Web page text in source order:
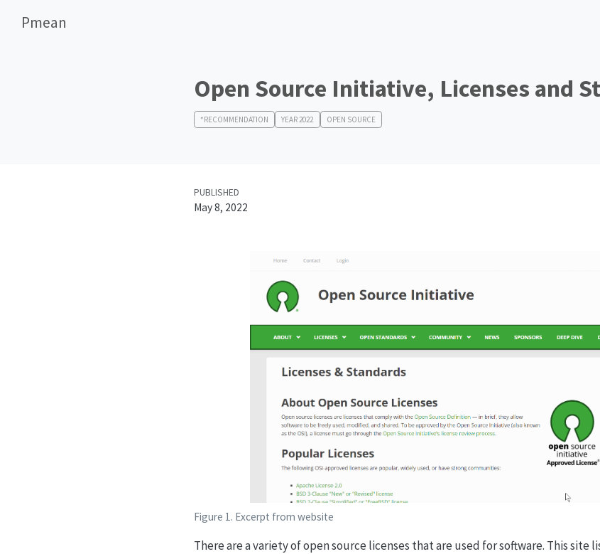
Pmean
Open Source Initiative, Licenses and
*RECOMMENDATION YEAR 2022 OPEN SOURCE
PUBLISHED
May 8, 2022
Figure 1. Excerpt from website
There are a variety of open source licenses that are used for software. This site